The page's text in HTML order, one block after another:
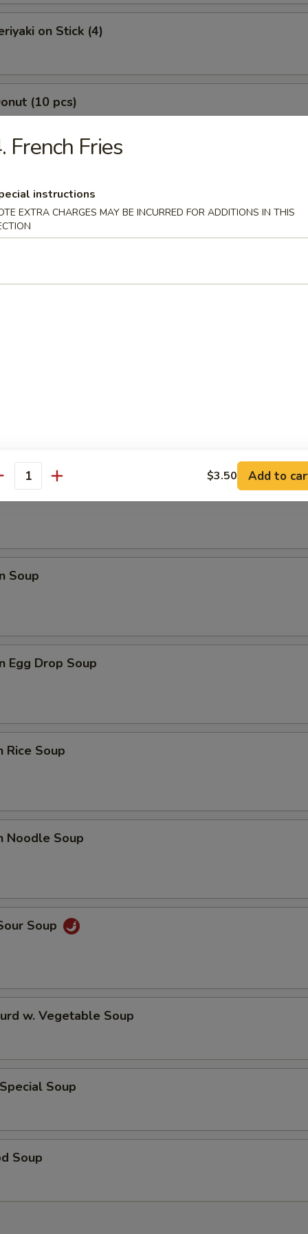
on Stick (4)
(10 pcs)
Shrimp (7 pcs)
Boneless Spare Ribs
Spare Ribs
Soup
Soup
Egg Drop Soup
Rice Soup
Noodle Soup
Soup
w. Vegetable Soup
Soup
Soup
French Fries
instructions
EXTRA CHARGES MAY BE INCURRED FOR ADDITIONS IN THIS
$3.50 Add to